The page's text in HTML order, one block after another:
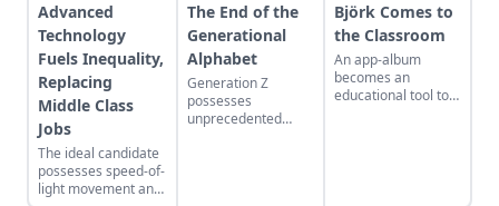
Advanced
Technology
Fuels Inequality,
Replacing
Middle Class
Jobs
The ideal candidate
possesses speed-of-
light movement and
The End of the
Generational
Alphabet
Generation Z
possesses
unprecedented
Björk Comes to
the Classroom
An app-album
becomes an
educational tool to